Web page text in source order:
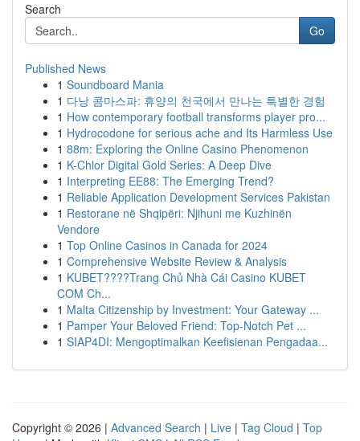
Search
Go
Published News
1 Soundboard Mania
1 다낭 콤마스파: 휴양의 천국에서 만나는 특별한 경험
1 How contemporary football transforms player pro...
1 Hydrocodone for serious ache and Its Harmless Use
1 88m: Exploring the Online Casino Phenomenon
1 K-Chlor Digital Gold Series: A Deep Dive
1 Interpreting EE88: The Emerging Trend?
1 Reliable Application Development Services Pakistan
1 Restorane në Shqipëri: Njihuni me Kuzhinën
Vendore
1 Top Online Casinos in Canada for 2024
1 Comprehensive Website Review & Analysis
1 KUBET????️Trang Chủ Nhà Cái Casino KUBET
COM Ch...
1 Malta Citizenship by Investment: Your Gateway ...
1 Pamper Your Beloved Friend: Top-Notch Pet ...
1 SIAP4DI: Mengoptimalkan Keefisienan Pengadaa...
Copyright © 2026 | Advanced Search | Live | Tag Cloud | Top